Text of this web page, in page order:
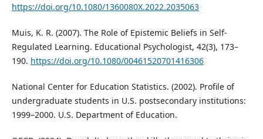
https://doi.org/10.1080/1360080X.2022.2035063
Muis, K. R. (2007). The Role of Epistemic Beliefs in Self-
Regulated Learning. Educational Psychologist, 42(3), 173–
190. https://doi.org/10.1080/00461520701416306
National Center for Education Statistics. (2002). Profile of
undergraduate students in U.S. postsecondary institutions:
1999–2000. U.S. Department of Education.